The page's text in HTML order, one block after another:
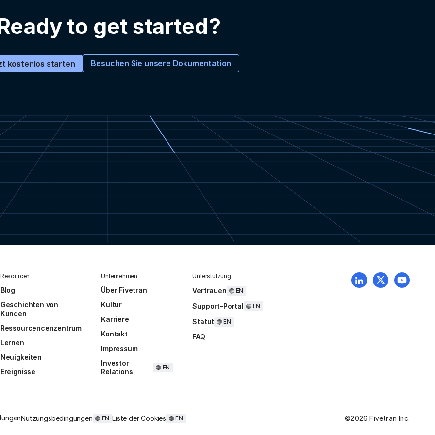
to get started?
kostenlos starten Besuchen Sie unsere Dokumentation
Resourcen
Blog
Geschichten von
Kunden
Ressourcencenzentrum
Lernen
Neuigkeiten
Ereignisse
Unternehmen
Über Fivetran
Kultur
Karriere
Kontakt
Impressum
Investor
Relations
EN
Unterstützung
Vertrauen EN
Support-Portal EN
Statut EN
FAQ
Nutzungsbedingungen EN Liste der Cookies EN ©2026 Fivetran Inc.